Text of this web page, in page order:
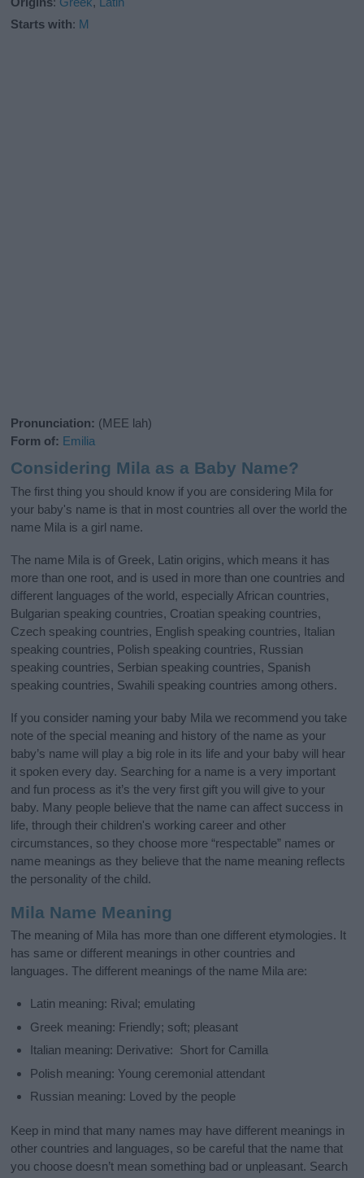
Starts with: M
Pronunciation: (MEE lah)
Form of: Emilia
Considering Mila as a Baby Name?
The first thing you should know if you are considering Mila for
your baby's name is that in most countries all over the world the
name Mila is a girl name.
The name Mila is of Greek, Latin origins, which means it has
more than one root, and is used in more than one countries and
different languages of the world, especially African countries,
Bulgarian speaking countries, Croatian speaking countries,
Czech speaking countries, English speaking countries, Italian
speaking countries, Polish speaking countries, Russian
speaking countries, Serbian speaking countries, Spanish
speaking countries, Swahili speaking countries among others.
If you consider naming your baby Mila we recommend you take
note of the special meaning and history of the name as your
baby’s name will play a big role in its life and your baby will hear
it spoken every day. Searching for a name is a very important
and fun process as it’s the very first gift you will give to your
baby. Many people believe that the name can affect success in
life, through their children's working career and other
circumstances, so they choose more “respectable” names or
name meanings as they believe that the name meaning reflects
the personality of the child.
Mila Name Meaning
The meaning of Mila has more than one different etymologies. It
has same or different meanings in other countries and
languages. The different meanings of the name Mila are:
Latin meaning: Rival; emulating
Greek meaning: Friendly; soft; pleasant
Italian meaning: Derivative: Short for Camilla
Polish meaning: Young ceremonial attendant
Russian meaning: Loved by the people
Keep in mind that many names may have different meanings in
other countries and languages, so be careful that the name that
you choose doesn’t mean something bad or unpleasant. Search